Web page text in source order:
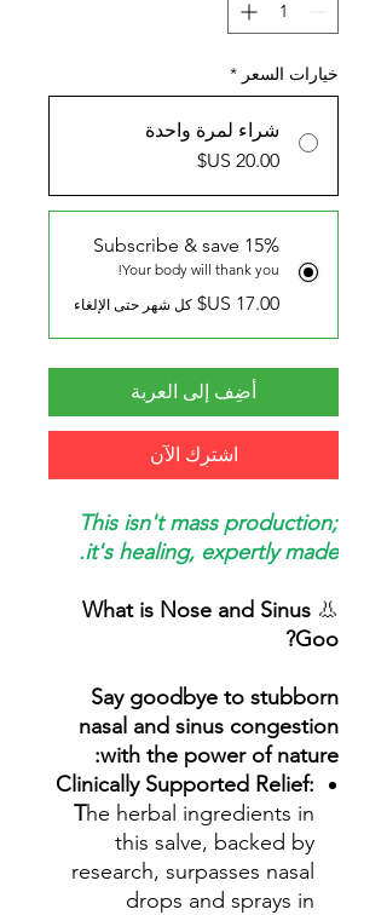
خيارات السعر *
شراء لمرة واحدة
Subscribe & save 15%
Your body will thank you!
كل شهر حتى الإلغاء
أضِف إلى العربة
اشترِك الآن
This isn't mass production;
it's healing, expertly made.
👃
What is Nose and Sinus
Goo?
Say goodbye to stubborn
nasal and sinus congestion
with the power of nature:
Clinically Supported Relief:
The herbal ingredients in
this salve, backed by
research, surpasses nasal
drops and sprays in